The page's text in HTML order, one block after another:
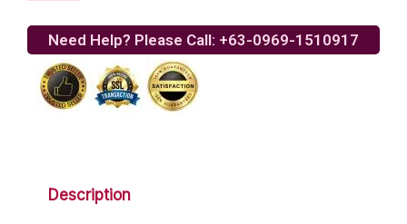
quantity
Need Help? Please Call: +63-0969-1510917
Description